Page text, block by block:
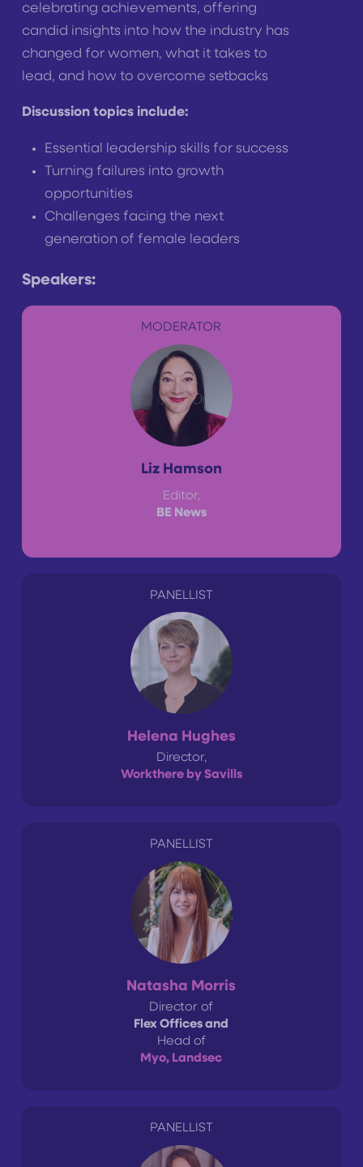
celebrating achievements, offering
candid insights into how the industry has
changed for women, what it takes to
lead, and how to overcome setbacks
Discussion topics include:
Essential leadership skills for success
Turning failures into growth
opportunities
Challenges facing the next
generation of female leaders
Speakers:
MODERATOR
Liz Hamson
Editor,
BE News
PANELLIST
Helena Hughes
Director,
Workthere by Savills
PANELLIST
Natasha Morris
Director of
Flex Offices and
Head of
Myo, Landsec
PANELLIST